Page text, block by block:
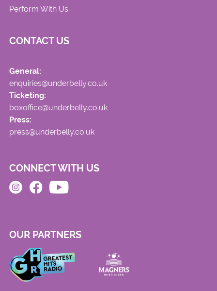
Perform With Us
CONTACT US
General:
enquiries@underbelly.co.uk
Ticketing:
boxoffice@underbelly.co.uk
Press:
press@underbelly.co.uk
CONNECT WITH US
OUR PARTNERS